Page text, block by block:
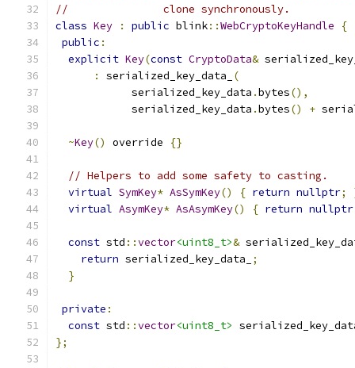
//               clone synchronously.
class Key : public blink::WebCryptoKeyHandle
{
public :
explicit Key(const CryptoData&
:
serialized_key_data_
(
            serialized_key_data
.bytes(),
            serialized_key_data
.bytes() +
~Key() override {}
// Helpers to add some safety to casting.
virtual SymKey* AsSymKey() { return nullptr;
virtual AsymKey* AsAsymKey() { return nullptr
const std ::vector<uint8_t>&
return serialized_key_data_
;
}
private :
const std ::vector<uint8_t>
};